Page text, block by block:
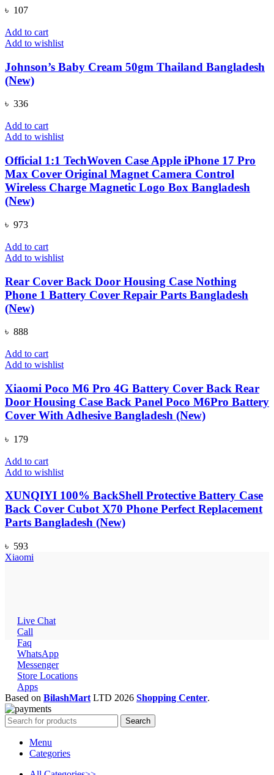
৳ 107
Add to cart
Add to wishlist
Johnson’s Baby Cream 50gm Thailand Bangladesh
(New)
৳ 336
Add to cart
Add to wishlist
Official 1:1 TechWoven Case Apple iPhone 17 Pro
Max Cover Original Magnet Camera Control
Wireless Charge Magnetic Logo Box Bangladesh
(New)
৳ 973
Add to cart
Add to wishlist
Rear Cover Back Door Housing Case Nothing
Phone 1 Battery Cover Repair Parts Bangladesh
(New)
৳ 888
Add to cart
Add to wishlist
Xiaomi Poco M6 Pro 4G Battery Cover Back Rear
Door Housing Case Back Panel Poco M6Pro Battery
Cover With Adhesive Bangladesh (New)
৳ 179
Add to cart
Add to wishlist
XUNQIYI 100% BackShell Protective Battery Case
Back Cover Cubot X70 Phone Perfect Replacement
Parts Bangladesh (New)
৳ 593
Xiaomi
Live Chat
Call
Faq
WhatsApp
Messenger
Store Locations
Apps
Based on BilashMart LTD 2026 Shopping Center.
Search
Menu
Categories